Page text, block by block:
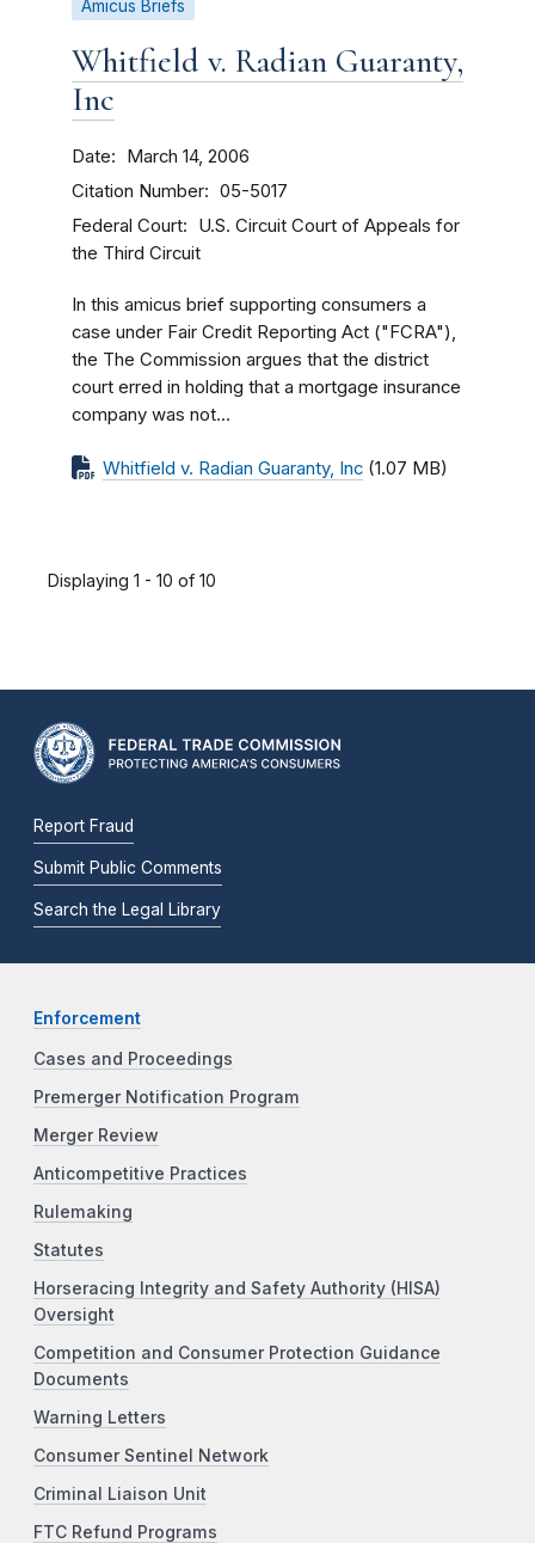
Amicus Briefs
Whitfield v. Radian Guaranty,
Inc
Date March 14, 2006
Citation Number 05-5017
Federal Court
U.S. Circuit Court of Appeals for
the Third Circuit
In this amicus brief supporting consumers a
case under Fair Credit Reporting Act ("FCRA"),
the The Commission argues that the district
court erred in holding that a mortgage insurance
company was not...
Whitfield v. Radian Guaranty, Inc (1.07 MB)
Displaying 1 - 10 of 10
Report Fraud
Submit Public Comments
Search the Legal Library
Enforcement
Cases and Proceedings
Premerger Notification Program
Merger Review
Anticompetitive Practices
Rulemaking
Statutes
Horseracing Integrity and Safety Authority (HISA)
Oversight
Competition and Consumer Protection Guidance
Documents
Warning Letters
Consumer Sentinel Network
Criminal Liaison Unit
FTC Refund Programs